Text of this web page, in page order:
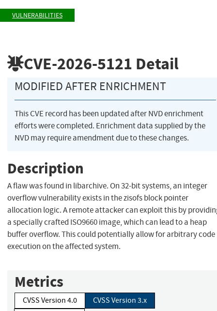
VULNERABILITIES
CVE-2026-5121 Detail
MODIFIED AFTER ENRICHMENT
This CVE record has been updated after NVD enrichment
efforts were completed. Enrichment data supplied by the
NVD may require amendment due to these changes.
Description
A flaw was found in libarchive. On 32-bit systems, an integer
overflow vulnerability exists in the zisofs block pointer
allocation logic. A remote attacker can exploit this by
a specially crafted ISO9660 image, which can lead to a heap
buffer overflow. This could potentially allow for arbitrary code
execution on the affected system.
Metrics
CVSS Version 4.0
CVSS Version 3.x